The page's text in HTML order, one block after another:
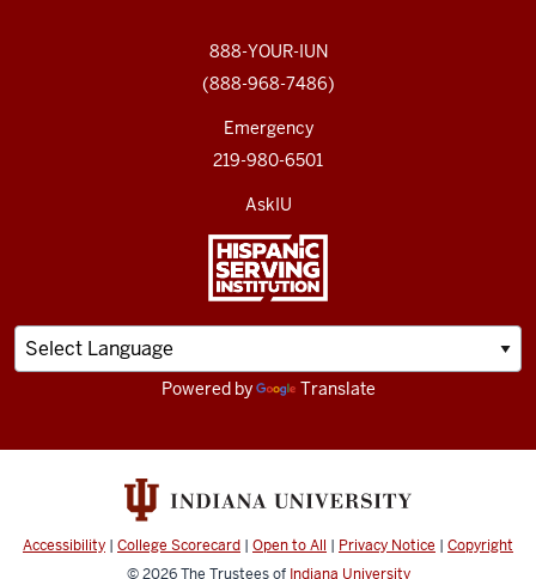
888-YOUR-IUN
(888-968-7486)
Emergency
219-980-6501
AskIU
Powered by Translate
Accessibility | College Scorecard | Open to All | Privacy Notice | Copyright
© 2026The Trustees of Indiana University